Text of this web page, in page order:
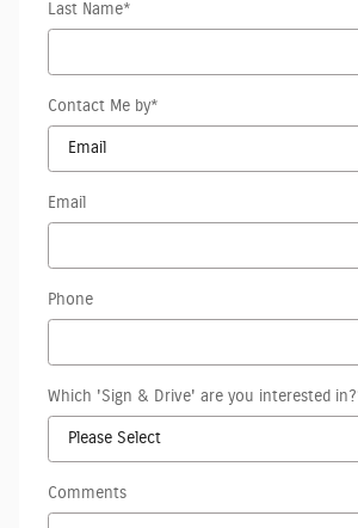
Last Name*
Contact Me by*
Email
Phone
Which 'Sign & Drive' are you interested in?
Comments